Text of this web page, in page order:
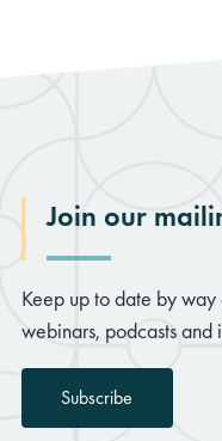
Join our
Keep up to date by
webinars, podcasts and
Subscribe